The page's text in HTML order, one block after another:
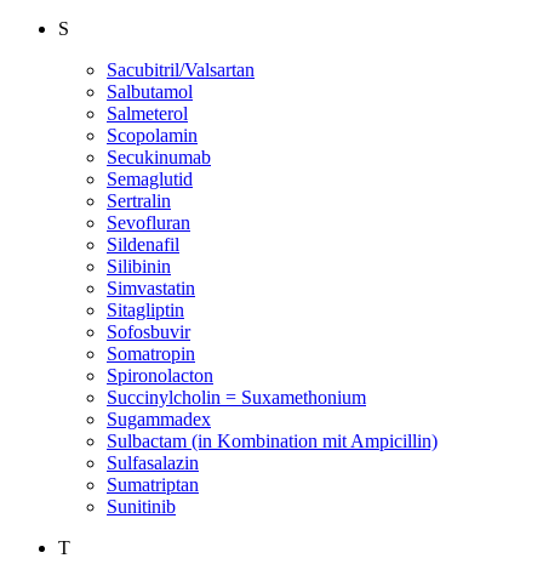
S
Sacubitril/Valsartan
Salbutamol
Salmeterol
Scopolamin
Secukinumab
Semaglutid
Sertralin
Sevofluran
Sildenafil
Silibinin
Simvastatin
Sitagliptin
Sofosbuvir
Somatropin
Spironolacton
Succinylcholin = Suxamethonium
Sugammadex
Sulbactam (in Kombination mit Ampicillin)
Sulfasalazin
Sumatriptan
Sunitinib
T